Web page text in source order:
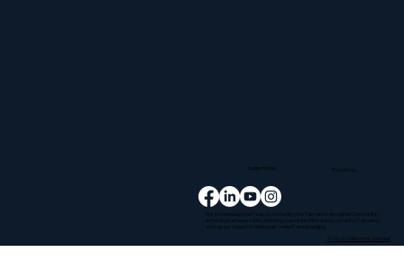
We acknowledge the Palawa Community (the Tasmanian Aboriginal Community)
as the original owners and continuing custodians of this island, Lutruwita (Tasmania)
and pay our respect to elders past, present and emerging.